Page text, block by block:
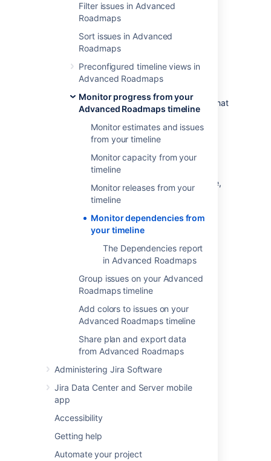
Filter issues in Advanced
Roadmaps
Sort issues in Advanced
Roadmaps
Preconfigured timeline views in
Advanced Roadmaps
Monitor progress from your
Advanced Roadmaps timeline
Monitor estimates and issues
from your timeline
Monitor capacity from your
timeline
Monitor releases from your
timeline
Monitor dependencies from
your timeline
The Dependencies report
in Advanced Roadmaps
Group issues on your Advanced
Roadmaps timeline
Add colors to issues on your
Advanced Roadmaps timeline
Share plan and export data
from Advanced Roadmaps
Administering Jira Software
Jira Data Center and Server mobile
app
Accessibility
Getting help
Automate your project
denotes outgoing
Issue- Issue details of the dependent
issue
Status
Assignee
Lead time- The number of days
Filter by dependencies - The issues that
comprise the dependent chain will be
displayed in your timeline. Learn more
about this on our
Filter issues in Advanced Roadmaps
When viewing dependencies on your timeline,
the badge on either end will turn red if there
are conflicting dates. To resolve this, change
the start or end date of either dependency.
Dependency management
Advanced Roadmapscomes with a
Dependency management viewwhich
highlights dependencies on your timeline.
Last modified on Oct 6, 2021
Was this helpful?